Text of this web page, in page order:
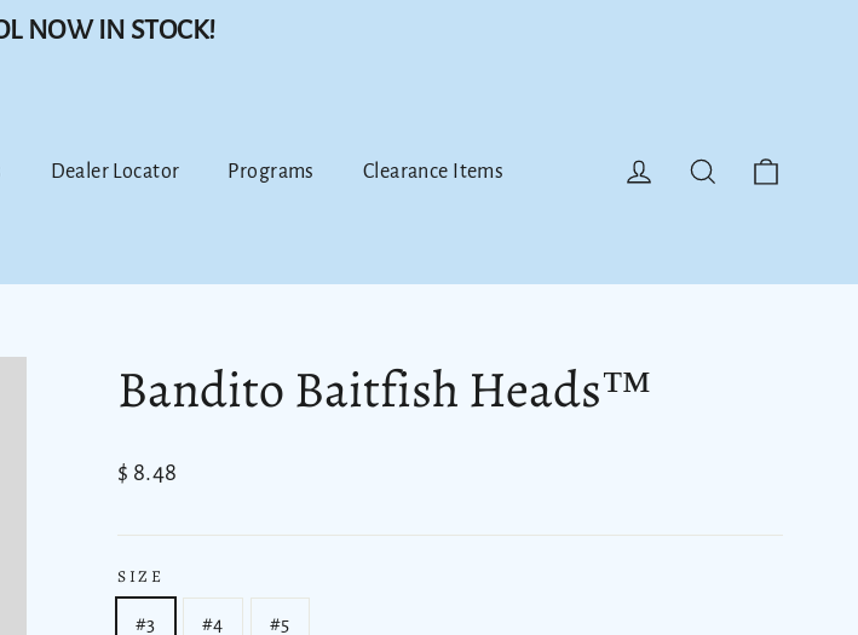
NOW IN STOCK!
Dealer Locator Programs Clearance Items Log in Search
Bandito Baitfish Heads™
Regular
$ 8.48
SIZE
#3 #4 #5